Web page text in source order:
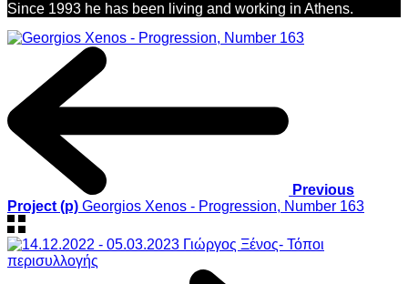
Since 1993 he has been living and working in Athens.
Previous
Project (p) Georgios Xenos - Progression, Number 163